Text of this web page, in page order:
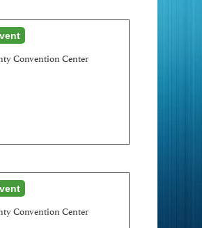
Convention Center
Convention Center